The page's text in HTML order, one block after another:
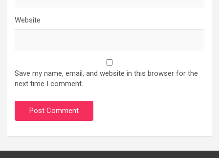
Website
Save my name, email, and website in this browser for the
next time I comment.